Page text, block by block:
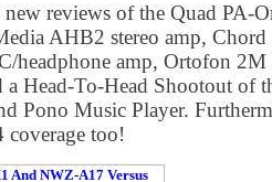
new reviews of the Quad PA-
AHB2 stereo amp,
headphone amp, Ortofon
a Head-To-Head Shootout
Pono Music Player.
too!